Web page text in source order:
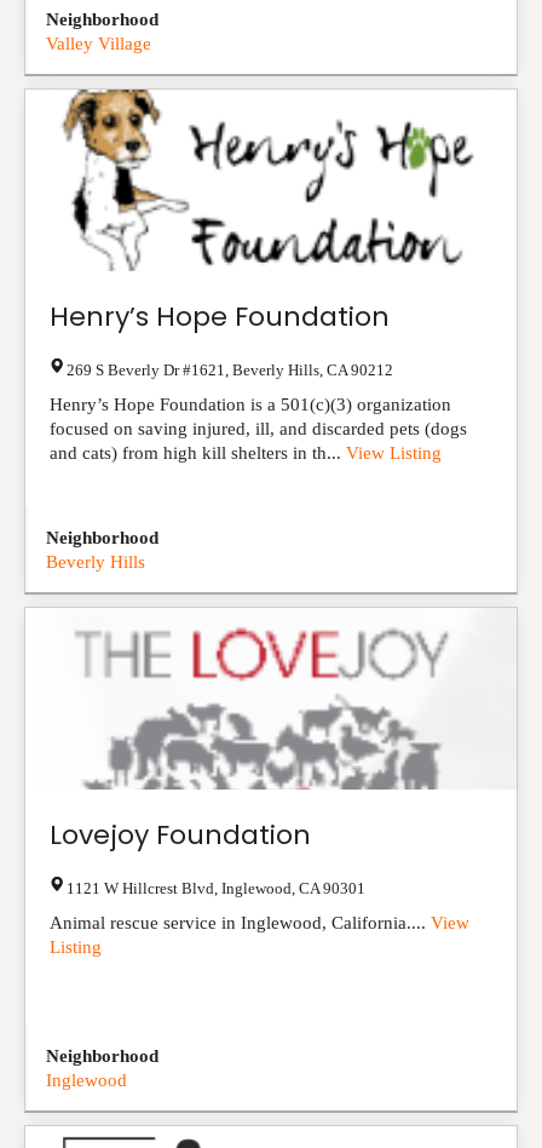
Neighborhood
Valley Village
Henry’s Hope Foundation
269 S Beverly Dr #1621 Beverly Hills CA 90212
Henry’s Hope Foundation is a 501(c)(3) organization
focused on saving injured, ill, and discarded pets (dogs
and cats) from high kill shelters in th... View Listing
Neighborhood
Beverly Hills
Lovejoy Foundation
1121 W Hillcrest Blvd Inglewood CA 90301
Animal rescue service in Inglewood, California.... View
Listing
Neighborhood
Inglewood